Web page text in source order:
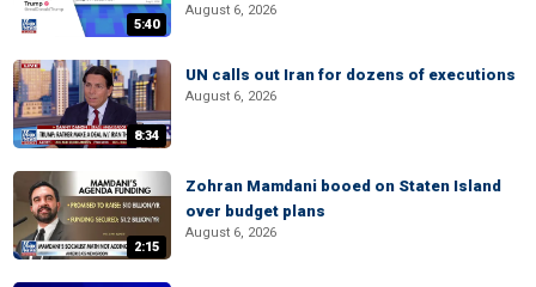
5:40
August 6, 2026
8:34
UN calls out Iran for dozens of executions
August 6, 2026
2:15
Zohran Mamdani booed on Staten Island
over budget plans
August 6, 2026